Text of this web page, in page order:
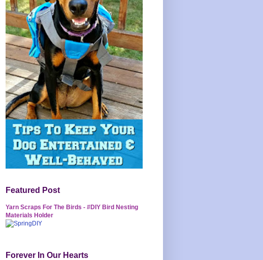
Featured Post
Yarn Scraps For The Birds - #DIY Bird Nesting
Materials Holder
Forever In Our Hearts